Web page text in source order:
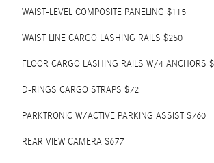
WAIST-LEVEL COMPOSITE PANELING $115
WAIST LINE CARGO LASHING RAILS $250
FLOOR CARGO LASHING RAILS W/4 ANCHORS
D-RINGS CARGO STRAPS $72
PARKTRONIC W/ACTIVE PARKING ASSIST $760
REAR VIEW CAMERA $677